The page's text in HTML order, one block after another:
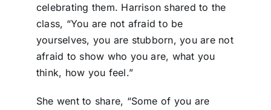
celebrating them. Harrison shared to the
class, “You are not afraid to be
yourselves, you are stubborn, you are not
afraid to show who you are, what you
think, how you feel.”
She went to share, “Some of you are